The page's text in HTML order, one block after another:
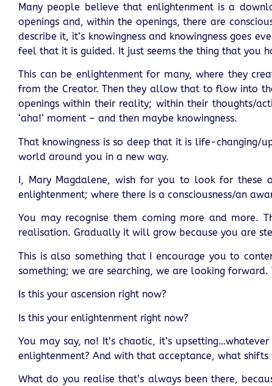
Many people believe that enlightenment is a
openings and, within the openings, there are
describe it, it’s knowingness and knowingness goes
feel that it is guided. It just seems the thing that you
This can be enlightenment for many, where they
from the Creator. Then they allow that to flow into
openings within their reality; within their thoughts/
‘aha!’ moment – and then maybe knowingness.
That knowingness is so deep that it is life-
world around you in a new way.
I, Mary Magdalene, wish for you to look for these
enlightenment; where there is a consciousness/an
You may recognise them coming more and more.
realisation. Gradually it will grow because you are
This is also something that I encourage you to
something; we are searching, we are looking
Is this your ascension right now?
Is this your enlightenment right now?
You may say, no! It’s chaotic, it’s
enlightenment? And with that acceptance, what shifts
What do you realise that’s always been there,